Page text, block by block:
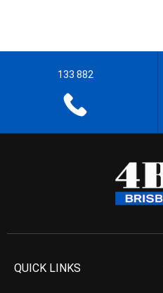
133 882
QUICK LINKS